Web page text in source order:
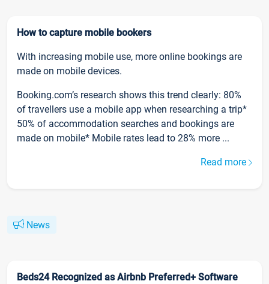
How to capture mobile bookers
With increasing mobile use, more online bookings are
made on mobile devices.
Booking.com’s research shows this trend clearly: 80%
of travellers use a mobile app when researching a trip*
50% of accommodation searches and bookings are
made on mobile* Mobile rates lead to 28% more ...
Read more
News
Beds24 Recognized as Airbnb Preferred+ Software